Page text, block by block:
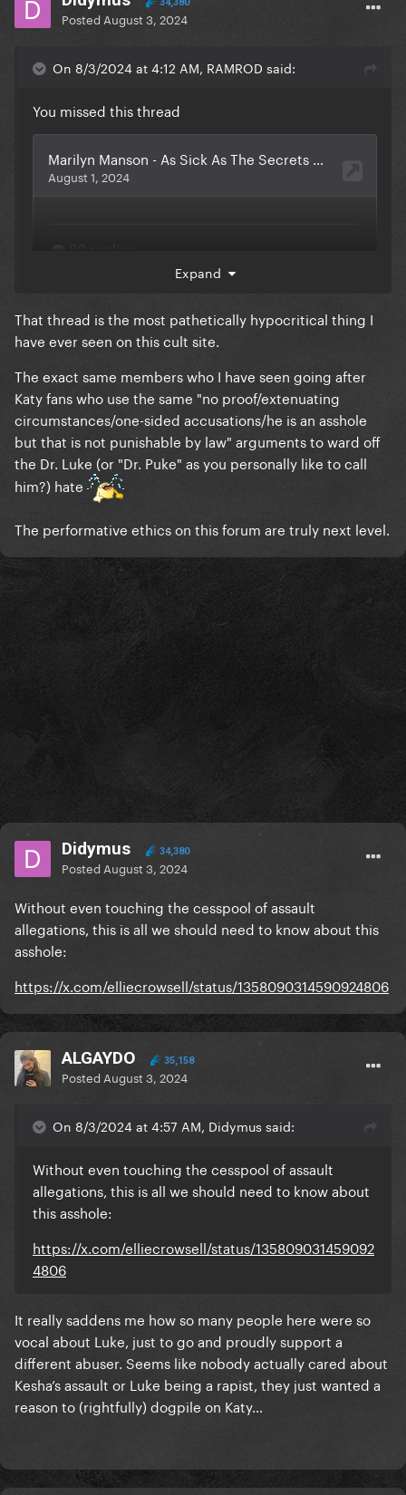
34,380
Posted August 3, 2024
On 8/3/2024 at 4:12 AM, RAMROD said:
You missed this thread
Expand
That thread is the most pathetically hypocritical thing I
have ever seen on this cult site.
The exact same members who I have seen going after
Katy fans who use the same "no proof/extenuating
circumstances/one-sided accusations/he is an asshole
but that is not punishable by law" arguments to ward off
the Dr. Luke (or "Dr. Puke" as you personally like to call
him?) hate
The performative ethics on this forum are truly next level.
Didymus 34,380
Posted August 3, 2024
Without even touching the cesspool of assault
allegations, this is all we should need to know about this
asshole:
https://x.com/elliecrowsell/status/1358090314590924806
ALGAYDO 35,158
Posted August 3, 2024
On 8/3/2024 at 4:57 AM, Didymus said:
Without even touching the cesspool of assault
allegations, this is all we should need to know about
this asshole:
https://x.com/elliecrowsell/status/135809031459092
4806
It really saddens me how so many people here were so
vocal about Luke, just to go and proudly support a
different abuser. Seems like nobody actually cared about
Kesha’s assault or Luke being a rapist, they just wanted a
reason to (rightfully) dogpile on Katy…